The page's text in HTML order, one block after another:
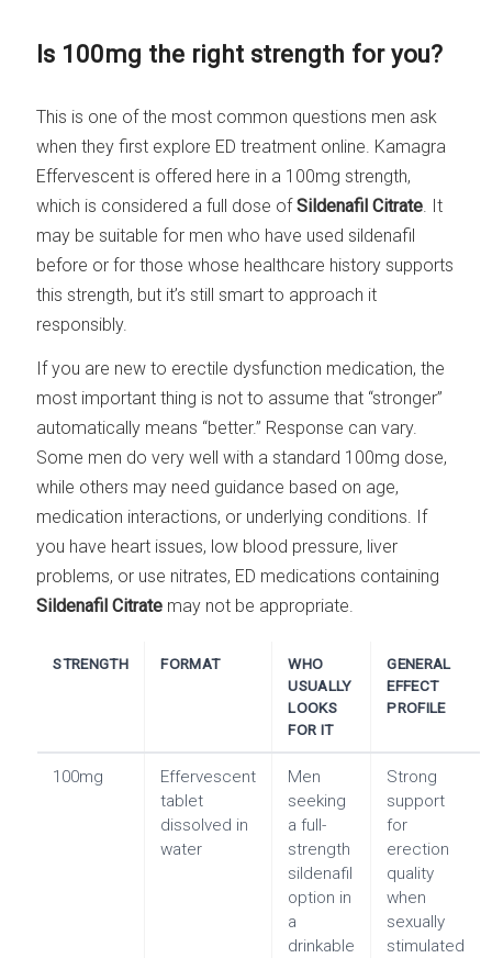
Is 100mg the right strength for you?
This is one of the most common questions men ask
when they first explore ED treatment online. Kamagra
Effervescent is offered here in a 100mg strength,
which is considered a full dose ofSildenafil Citrate. It
may be suitable for men who have used sildenafil
before or for those whose healthcare history supports
this strength, but it’s still smart to approach it
responsibly.
If you are new to erectile dysfunction medication, the
most important thing is not to assume that “stronger”
automatically means “better.” Response can vary.
Some men do very well with a standard 100mg dose,
while others may need guidance based on age,
medication interactions, or underlying conditions. If
you have heart issues, low blood pressure, liver
problems, or use nitrates, ED medications containing
Sildenafil Citrate may not be appropriate.
STRENGTH FORMAT
WHO
USUALLY
LOOKS
FOR IT
GENERAL
EFFECT
PROFILE
100mg
Effervescent
tablet
dissolved in
water
Men
seeking
a full-
strength
sildenafil
option in
a
drinkable
Strong
support
for
erection
quality
when
sexually
stimulated